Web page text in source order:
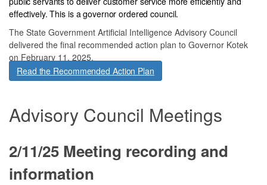
effectively. This is a governor ordered council.
The State Government Artificial Intelligence Advisory Council
delivered the final recommended action plan to Governor Kotek
on February 11, 2025.
Read the Recommended Action Plan
Advisory Council Meetings
2/11/25 Meeting recording and
information